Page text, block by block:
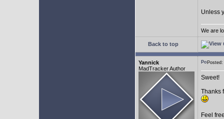
Unless
We are
Back to top
Yannick
MadTracker Author
Sweet!
Thanks
Feel